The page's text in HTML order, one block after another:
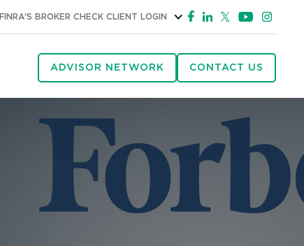
FINRA'S BROKER CHECK CLIENT LOGIN
ADVISOR NETWORK CONTACT US